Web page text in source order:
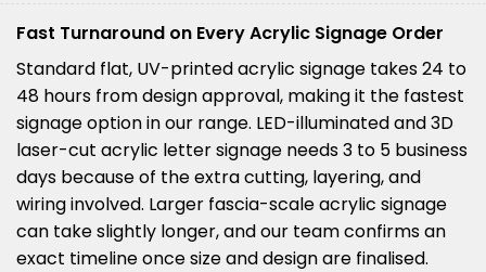
Fast Turnaround on Every Acrylic Signage Order
Standard flat, UV-printed acrylic signage takes 24 to
48 hours from design approval, making it the fastest
signage option in our range. LED-illuminated and 3D
laser-cut acrylic letter signage needs 3 to 5 business
days because of the extra cutting, layering, and
wiring involved. Larger fascia-scale acrylic signage
can take slightly longer, and our team confirms an
exact timeline once size and design are finalised.